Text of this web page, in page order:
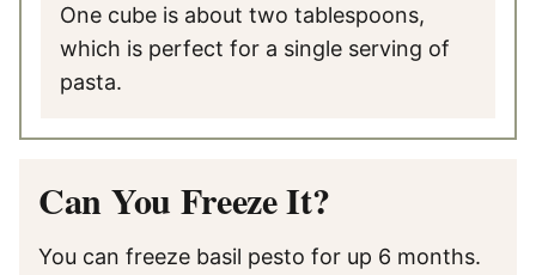
One cube is about two tablespoons,
which is perfect for a single serving of
pasta.
Can You Freeze It?
You can freeze basil pesto for up 6 months.